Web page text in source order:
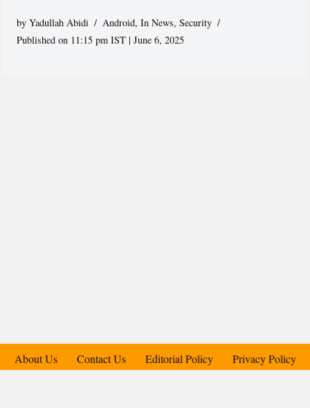
byYadullah Abidi Android,In News,Security
Published on 11:15 pm IST | June 6, 2025
About Us Contact Us Editorial Policy
Privacy Policy